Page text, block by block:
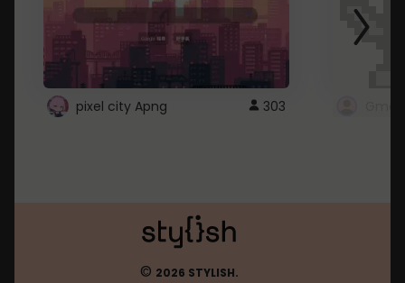
pixel city Apng 303
© 2026 STYLISH.